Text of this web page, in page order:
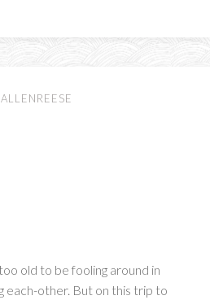
old to be fooling around in
each-other. But on this trip to